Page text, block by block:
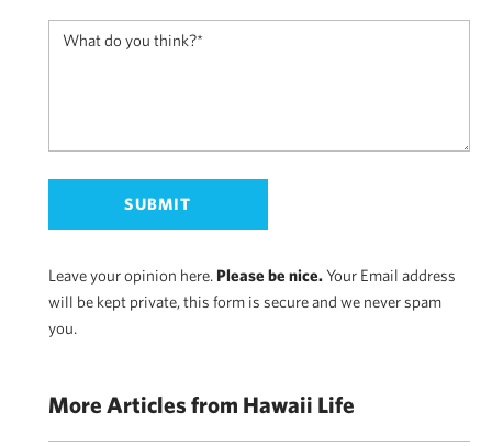
Leave your opinion here. Please be nice.Your Email address
will be kept private, this form is secure and we never spam
you.
More Articles from Hawaii Life